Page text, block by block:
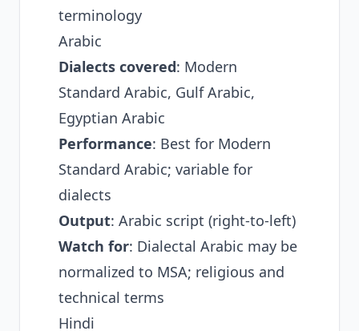
terminology
Arabic
Dialects covered: Modern
Standard Arabic, Gulf Arabic,
Egyptian Arabic
Performance: Best for Modern
Standard Arabic; variable for
dialects
Output: Arabic script (right-to-left)
Watch for: Dialectal Arabic may be
normalized to MSA; religious and
technical terms
Hindi